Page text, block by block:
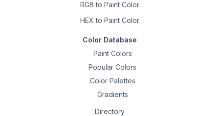
RGB to Paint Color
HEX to Paint Color
Color Database
Paint Colors
Popular Colors
Color Palettes
Gradients
Directory